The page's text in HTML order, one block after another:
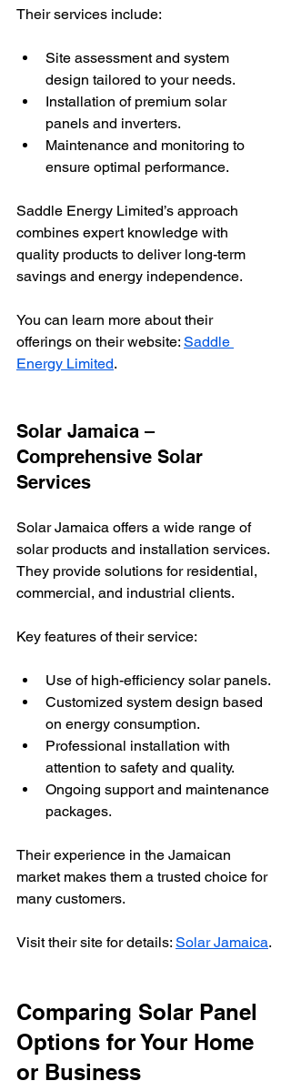
Their services include:
Site assessment and system
design tailored to your needs.
Installation of premium solar
panels and inverters.
Maintenance and monitoring to
ensure optimal performance.
Saddle Energy Limited’s approach
combines expert knowledge with
quality products to deliver long-term
savings and energy independence.
You can learn more about their
offerings on their website: Saddle
Energy Limited.
Solar Jamaica –
Comprehensive Solar
Services
Solar Jamaica offers a wide range of
solar products and installation services.
They provide solutions for residential,
commercial, and industrial clients.
Key features of their service:
Use of high-efficiency solar panels.
Customized system design based
on energy consumption.
Professional installation with
attention to safety and quality.
Ongoing support and maintenance
packages.
Their experience in the Jamaican
market makes them a trusted choice for
many customers.
Visit their site for details: Solar Jamaica.
Comparing Solar Panel
Options for Your Home
or Business